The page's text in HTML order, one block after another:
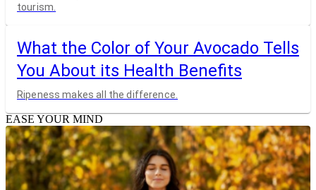
tourism.
What the Color of Your Avocado Tells
You About its Health Benefits
Ripeness makes all the difference.
EASE YOUR MIND